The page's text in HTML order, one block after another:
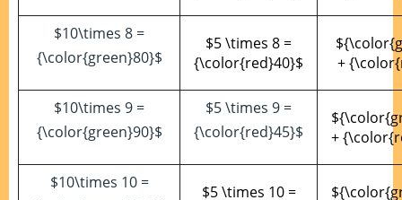
$10\times 8 =
{\color{green}80}$
$5 \times 8 =
{\color{red}40}$
+
$10\times 9 =
{\color{green}90}$
$5 \times 9 =
{\color{red}45}$
+
$10\times 10 =
$5 \times 10 =